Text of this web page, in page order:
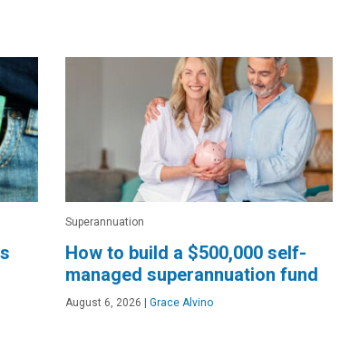
Superannuation
How to build a $500,000 self-
managed superannuation fund
August 6, 2026 Grace Alvino